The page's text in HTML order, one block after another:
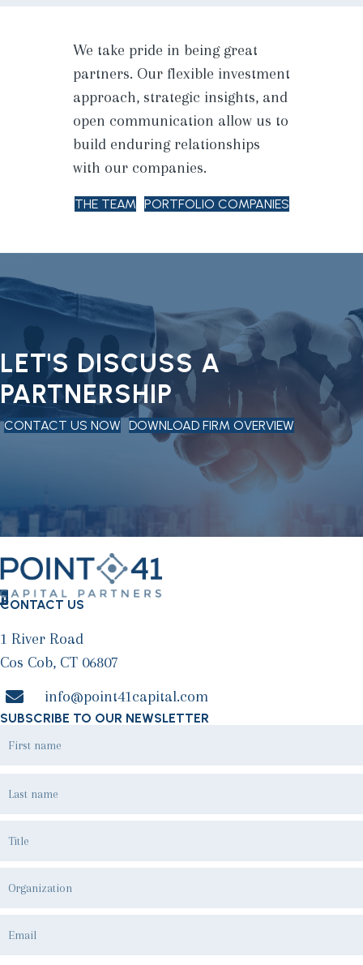
We take pride in being great
partners. Our flexible investment
approach, strategic insights, and
open communication allow us to
build enduring relationships
with our companies.
THE TEAM PORTFOLIO COMPANIES
LET'S DISCUSS A
PARTNERSHIP
CONTACT US NOW DOWNLOAD FIRM OVERVIEW
CONTACT US
1 River Road
Cos Cob, CT 06807
info@point41capital.com
SUBSCRIBE TO OUR NEWSLETTER